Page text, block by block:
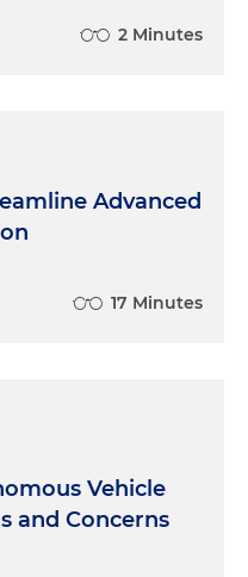
2 Minutes
Advanced
17 Minutes
Vehicle
and Concerns